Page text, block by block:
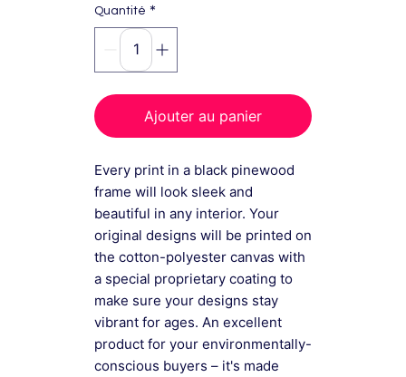
Quantité *
Ajouter au panier
Every print in a black pinewood
frame will look sleek and
beautiful in any interior. Your
original designs will be printed on
the cotton-polyester canvas with
a special proprietary coating to
make sure your designs stay
vibrant for ages. An excellent
product for your environmentally-
conscious buyers – it's made